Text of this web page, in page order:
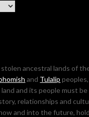
ancestral lands of
and Tulalip
and its people must
relationships and
and into the future,